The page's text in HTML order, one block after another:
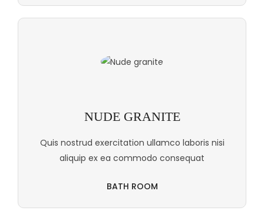
NUDE GRANITE
Quis nostrud exercitation ullamco laboris nisi
aliquip ex ea commodo consequat
BATH ROOM